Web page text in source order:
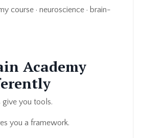
course · neuroscience · brain-
Academy
you tools.
you a framework.